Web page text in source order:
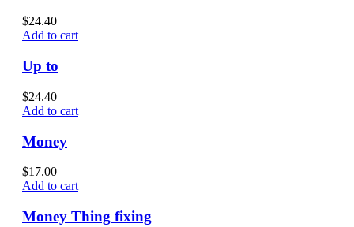
$24.40
Add to cart
Up to
$24.40
Add to cart
Money
$17.00
Add to cart
Money Thing fixing